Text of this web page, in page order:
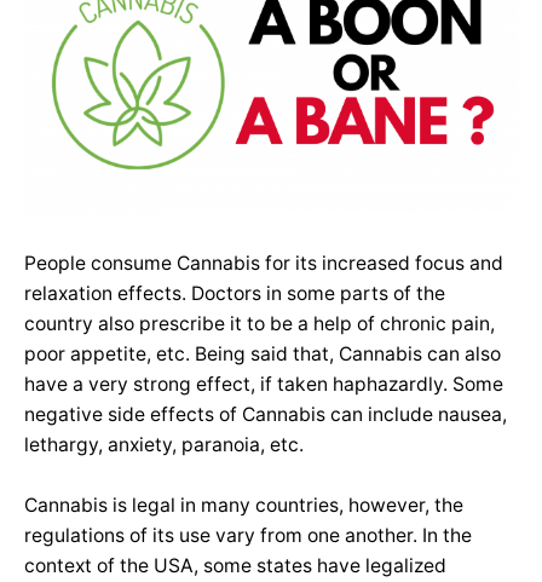
People consume Cannabis for its increased focus and
relaxation effects. Doctors in some parts of the
country also prescribe it to be a help of chronic pain,
poor appetite, etc. Being said that, Cannabis can also
have a very strong effect, if taken haphazardly. Some
negative side effects of Cannabis can include nausea,
lethargy, anxiety, paranoia, etc.
Cannabis is legal in many countries, however, the
regulations of its use vary from one another. In the
context of the USA, some states have legalized